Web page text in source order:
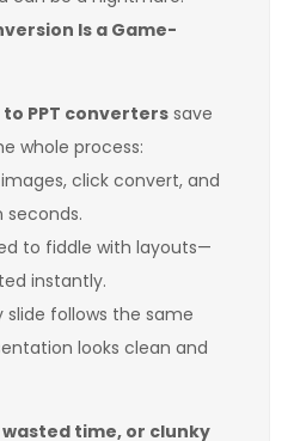
Is a Game-
to PPT converters save
whole process:
click convert, and
seconds.
to fiddle with layouts—
instantly.
slide follows the same
looks clean and
time, or clunky